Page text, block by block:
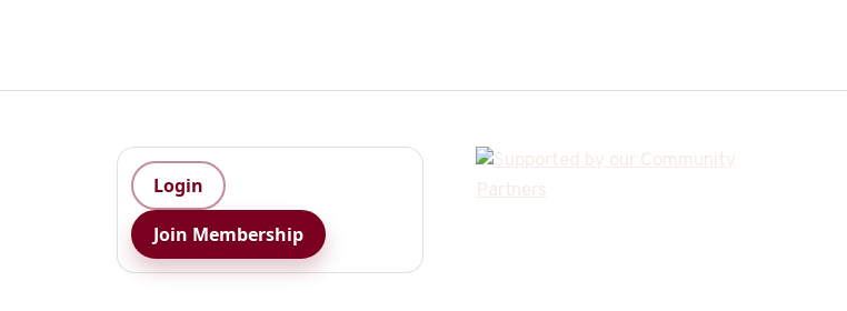
Login
Join Membership